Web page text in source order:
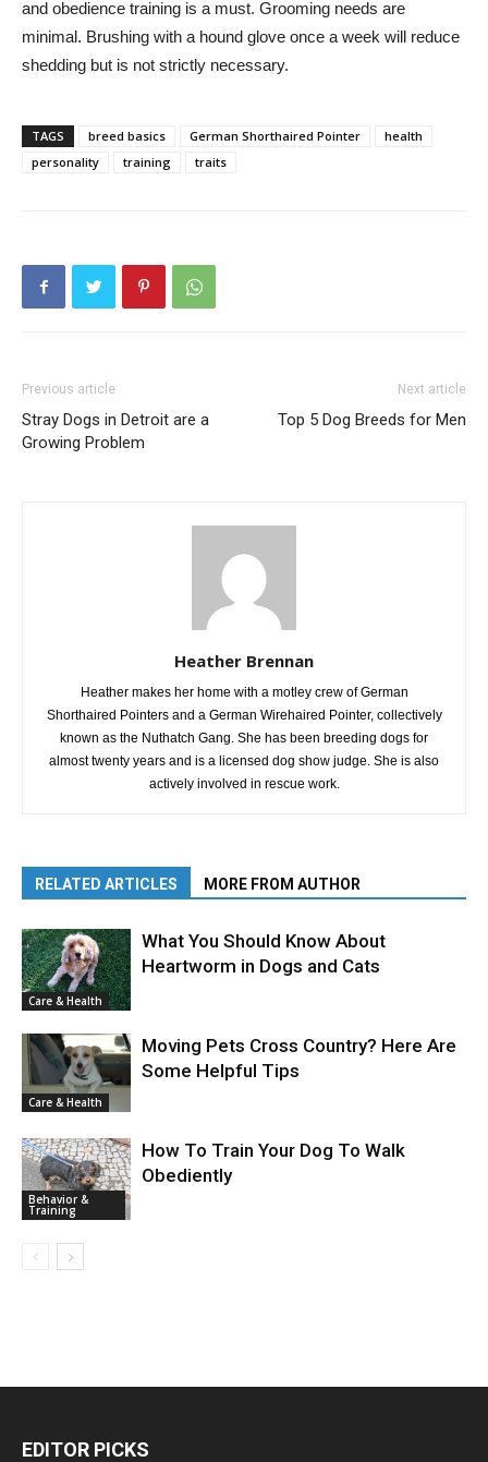
and obedience training is a must. Grooming needs are
minimal. Brushing with a hound glove once a week will reduce
shedding but is not strictly necessary.
TAGS breed basics German Shorthaired Pointer
health
personality
training traits
Previous article
Stray Dogs in Detroit are a
Growing Problem
Next article
Top 5 Dog Breeds for Men
Heather Brennan
Heather makes her home with a motley crew of German
Shorthaired Pointers and a German Wirehaired Pointer, collectively
known as the Nuthatch Gang. She has been breeding dogs for
almost twenty years and is a licensed dog show judge. She is also
actively involved in rescue work.
RELATED ARTICLES MORE FROM AUTHOR
Care & Health
What You Should Know About
Heartworm in Dogs and Cats
Care & Health
Moving Pets Cross Country? Here Are
Some Helpful Tips
Behavior &
Training
How To Train Your Dog To Walk
Obediently
EDITOR PICKS